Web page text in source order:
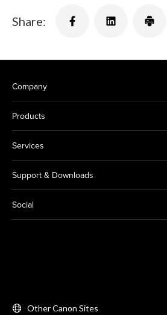
Share:
Company
Products
Services
Support & Downloads
Social
Other Canon Sites